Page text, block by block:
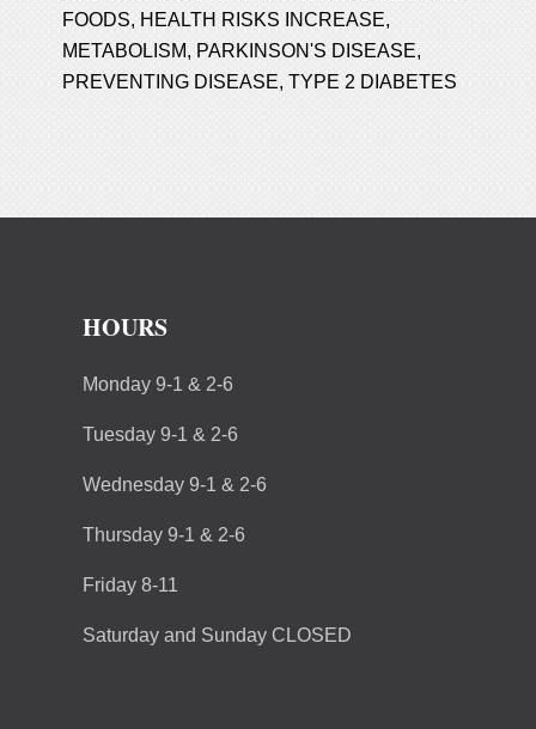
FOODS, HEALTH RISKS INCREASE,
METABOLISM, PARKINSON'S DISEASE,
PREVENTING DISEASE,TYPE 2 DIABETES
HOURS
Monday 9-1 & 2-6
Tuesday 9-1 & 2-6
Wednesday 9-1 & 2-6
Thursday 9-1 & 2-6
Friday 8-11
Saturday and Sunday CLOSED